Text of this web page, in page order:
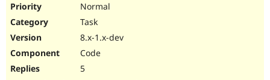
Normal
Task
8.x-1.x-dev
Code
5